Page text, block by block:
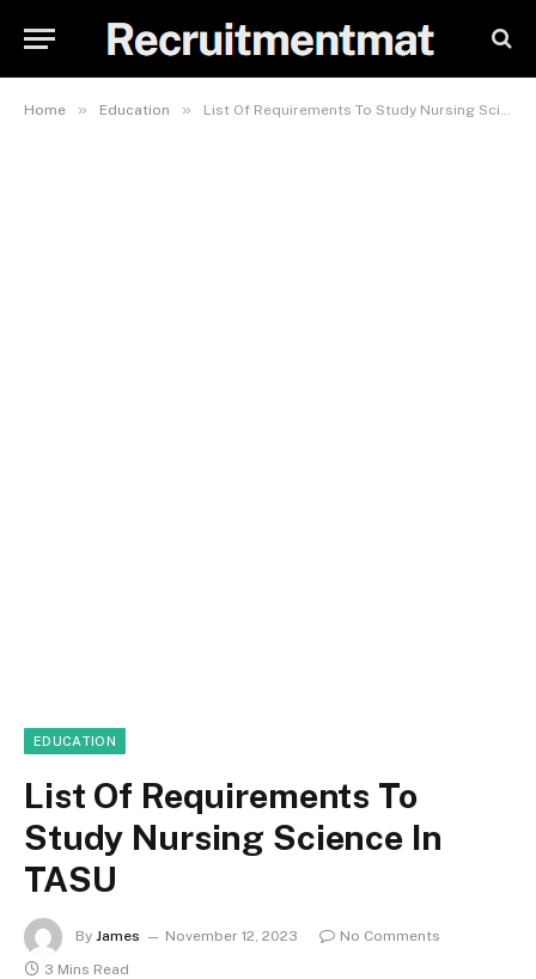
Home » Education » List Of Requirements To Study Nursing Science In TASU
EDUCATION
List Of Requirements To
Study Nursing Science In
TASU
By James November 12, 2023
No Comments
3 Mins Read